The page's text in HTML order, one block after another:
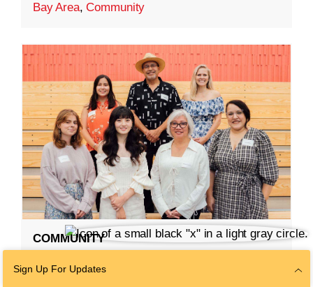
Bay Area,Community
COMMUNITY
Redwood City Parks
Sign Up For Updates